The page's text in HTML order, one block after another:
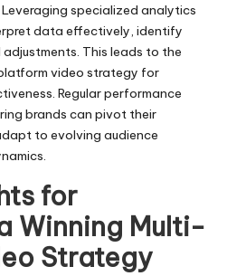
specialized analytics
data effectively, identify
This leads to the
video strategy for
Regular performance
brands can pivot their
to evolving audience
for
Winning Multi-
Strategy